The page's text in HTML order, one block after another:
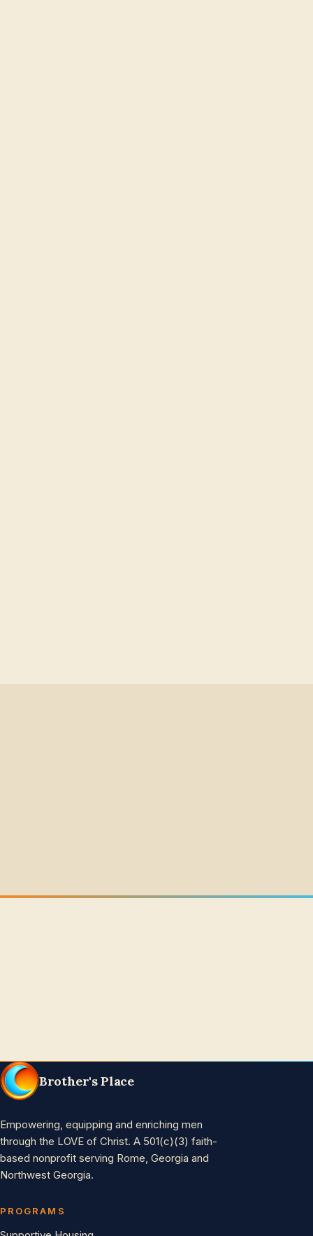
Brother's Place
Empowering, equipping and enriching men
through the LOVE of Christ. A 501(c)(3) faith-
based nonprofit serving Rome, Georgia and
Northwest Georgia.
PROGRAMS